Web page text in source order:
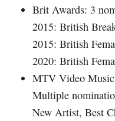
Brit Awards: 3
2015: British
2015: British
2020: British
MTV Video
Multiple
New Artist, Best